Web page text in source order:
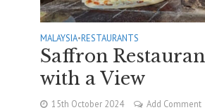
MALAYSIA•RESTAURANTS
Saffron
with a View
15th October 2024 Add Comment